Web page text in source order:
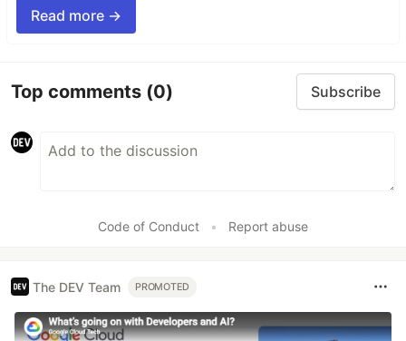
Read more →
Top comments (0) Subscribe
Code of Conduct • Report abuse
The DEV Team PROMOTED